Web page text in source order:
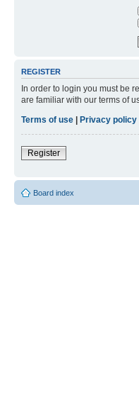
REGISTER
In order to login you must be
are familiar with our terms of
Terms of use | Privacy policy
Register
Board index